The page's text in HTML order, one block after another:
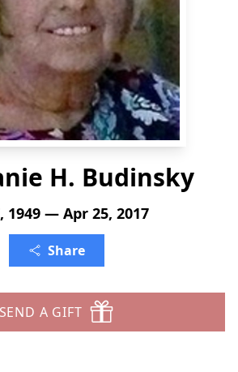
H. Budinsky
1949 — Apr 25, 2017
Share
SEND A GIFT